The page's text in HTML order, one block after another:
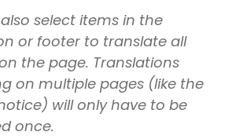
select items in the
or footer to translate all
the page. Translations
on multiple pages (like the
will only have to be
once.